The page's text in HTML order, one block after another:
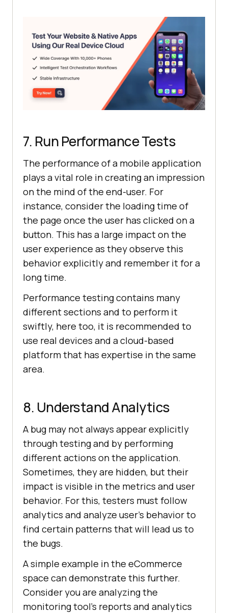
7. Run Performance Tests
The performance of a mobile application
plays a vital role in creating an impression
on the mind of the end-user. For
instance, consider the loading time of
the page once the user has clicked on a
button. This has a large impact on the
user experience as they observe this
behavior explicitly and remember it for a
long time.
Performance testing contains many
different sections and to perform it
swiftly, here too, it is recommended to
use real devices and a cloud-based
platform that has expertise in the same
area.
8. Understand Analytics
A bug may not always appear explicitly
through testing and by performing
different actions on the application.
Sometimes, they are hidden, but their
impact is visible in the metrics and user
behavior. For this, testers must follow
analytics and analyze user’s behavior to
find certain patterns that will lead us to
the bugs.
A simple example in the eCommerce
space can demonstrate this further.
Consider you are analyzing the
monitoring tool’s reports and analytics